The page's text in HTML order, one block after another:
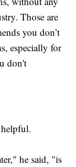
Those are
you don’t
especially for
don't
he said, "is